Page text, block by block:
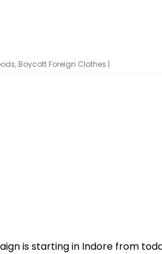
Boycott Foreign Clothes |
is starting in Indore from